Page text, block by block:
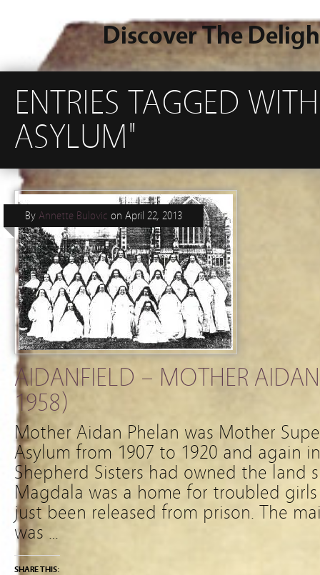
Discover The
ENTRIES TAGGED
ASYLUM"
AIDANFIELD – MOTHER
1958)
By Annette Bulovic on April 22, 2013
Mother Aidan Phelan was Mother
Asylum from 1907 to 1920 and again
Shepherd Sisters had owned the land
Magdala was a home for troubled
just been released from prison. The
was …
SHARE THIS: